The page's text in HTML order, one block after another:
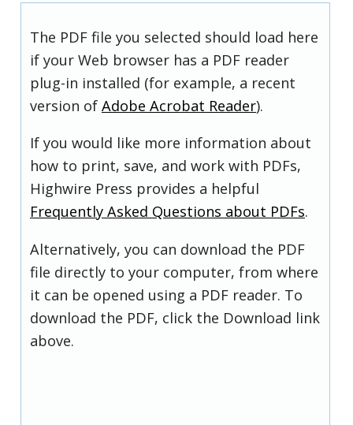
The PDF file you selected should load here
if your Web browser has a PDF reader
plug-in installed (for example, a recent
version of Adobe Acrobat Reader).
If you would like more information about
how to print, save, and work with PDFs,
Highwire Press provides a helpful
Frequently Asked Questions about PDFs.
Alternatively, you can download the PDF
file directly to your computer, from where
it can be opened using a PDF reader. To
download the PDF, click the Download link
above.